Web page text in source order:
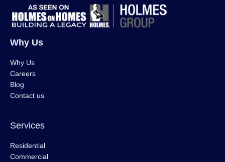
Why Us
Why Us
Careers
Blog
Contact us
Services
Residential
Commercial